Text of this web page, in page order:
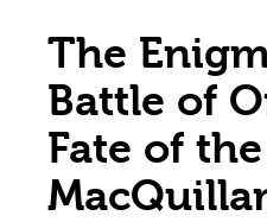
The
Battle of
Fate of the